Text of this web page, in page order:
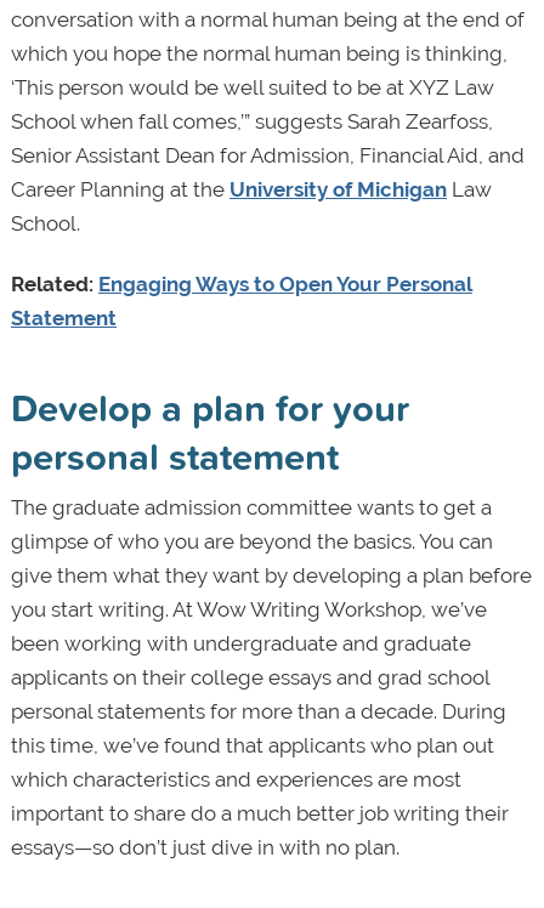
conversation with a normal human being at the end of
which you hope the normal human being is thinking,
‘This person would be well suited to be at XYZ Law
School when fall comes,’” suggests Sarah Zearfoss,
Senior Assistant Dean for Admission, Financial Aid, and
Career Planning at the University of MichiganLaw
School.
Related: Engaging Ways to Open Your Personal
Statement
Develop a plan for your
personal statement
The graduate admission committee wants to get a
glimpse of who you are beyond the basics. You can
give them what they want by developing a plan before
you start writing. At Wow Writing Workshop, we’ve
been working with undergraduate and graduate
applicants on their college essays and grad school
personal statements for more than a decade. During
this time, we’ve found that applicants who plan out
which characteristics and experiences are most
important to share do a much better job writing their
essays—so don’t just dive in with no plan.